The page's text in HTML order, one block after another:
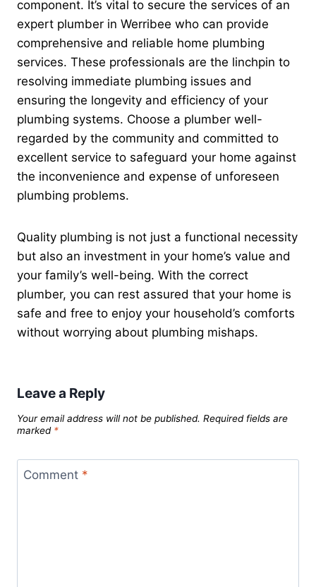
component. It’s vital to secure the services of an
expert plumber in Werribee who can provide
comprehensive and reliable home plumbing
services. These professionals are the linchpin to
resolving immediate plumbing issues and
ensuring the longevity and efficiency of your
plumbing systems. Choose a plumber well-
regarded by the community and committed to
excellent service to safeguard your home against
the inconvenience and expense of unforeseen
plumbing problems.
Quality plumbing is not just a functional necessity
but also an investment in your home’s value and
your family’s well-being. With the correct
plumber, you can rest assured that your home is
safe and free to enjoy your household’s comforts
without worrying about plumbing mishaps.
Leave a Reply
Your email address will not be published. Required fields are
marked *
Comment *